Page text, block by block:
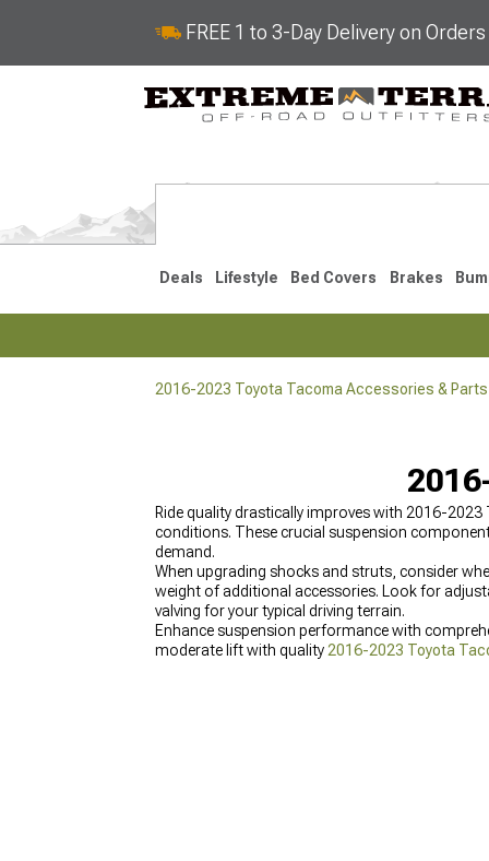
FREE 1 to 3-Day Delivery on
Deals Lifestyle Bed Covers Brakes
2016-2023 Toyota Tacoma Accessories & Parts
Ride quality drastically improves with 2016-
conditions. These crucial suspension
demand.
When upgrading shocks and struts, consider
weight of additional accessories. Look for
valving for your typical driving terrain.
Enhance suspension performance with
moderate lift with quality 2016-2023 Toyota